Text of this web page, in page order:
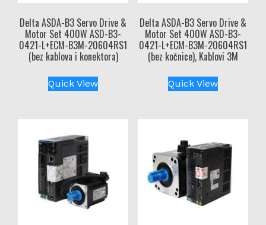
Delta ASDA-B3 Servo Drive &
Motor Set 400W ASD-B3-
0421-L+ECM-B3M-20604RS1
(bez kablova i konektora)
Quick View
Delta ASDA-B3 Servo Drive &
Motor Set 400W ASD-B3-
0421-L+ECM-B3M-20604RS1
(bez kočnice), Kablovi 3M
Quick View